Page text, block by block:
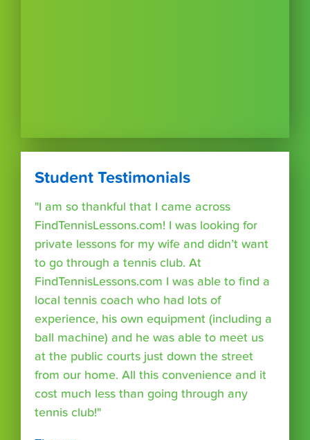
Student Testimonials
"I am so thankful that I came across
FindTennisLessons.com! I was looking for
private lessons for my wife and didn’t want
to go through a tennis club. At
FindTennisLessons.com I was able to find a
local tennis coach who had lots of
experience, his own equipment (including a
ball machine) and he was able to meet us
at the public courts just down the street
from our home. All this convenience and it
cost much less than going through any
tennis club!"